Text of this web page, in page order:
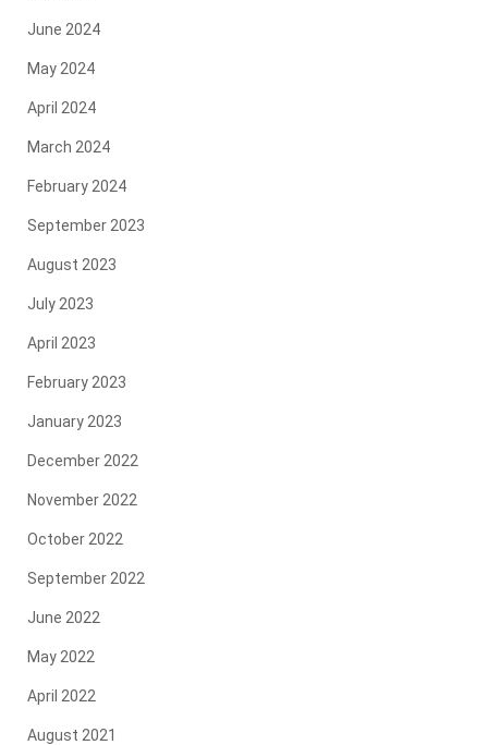
June 2024
May 2024
April 2024
March 2024
February 2024
September 2023
August 2023
July 2023
April 2023
February 2023
January 2023
December 2022
November 2022
October 2022
September 2022
June 2022
May 2022
April 2022
August 2021